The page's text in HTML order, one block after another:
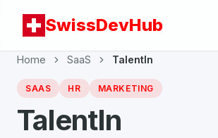
SwissDevHub
Home SaaS TalentIn
SAAS HR MARKETING
TalentIn